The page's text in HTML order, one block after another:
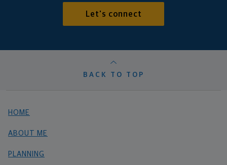
Let's connect
BACK TO TOP
HOME
ABOUT ME
PLANNING